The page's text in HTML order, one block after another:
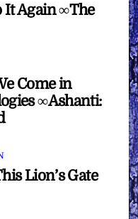
It Again ∞The
Come in
∞Ashanti:
Lion’s Gate